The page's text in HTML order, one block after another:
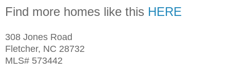
Find more homes like this HERE
308 Jones Road
Fletcher, NC 28732
MLS# 573442